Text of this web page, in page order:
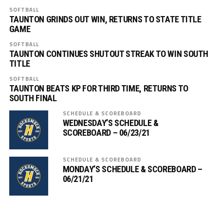
SOFTBALL
TAUNTON GRINDS OUT WIN, RETURNS TO STATE TITLE
GAME
SOFTBALL
TAUNTON CONTINUES SHUTOUT STREAK TO WIN SOUTH
TITLE
SOFTBALL
TAUNTON BEATS KP FOR THIRD TIME, RETURNS TO
SOUTH FINAL
SCHEDULE & SCOREBOARD
WEDNESDAY’S SCHEDULE &
SCOREBOARD – 06/23/21
SCHEDULE & SCOREBOARD
MONDAY’S SCHEDULE & SCOREBOARD –
06/21/21